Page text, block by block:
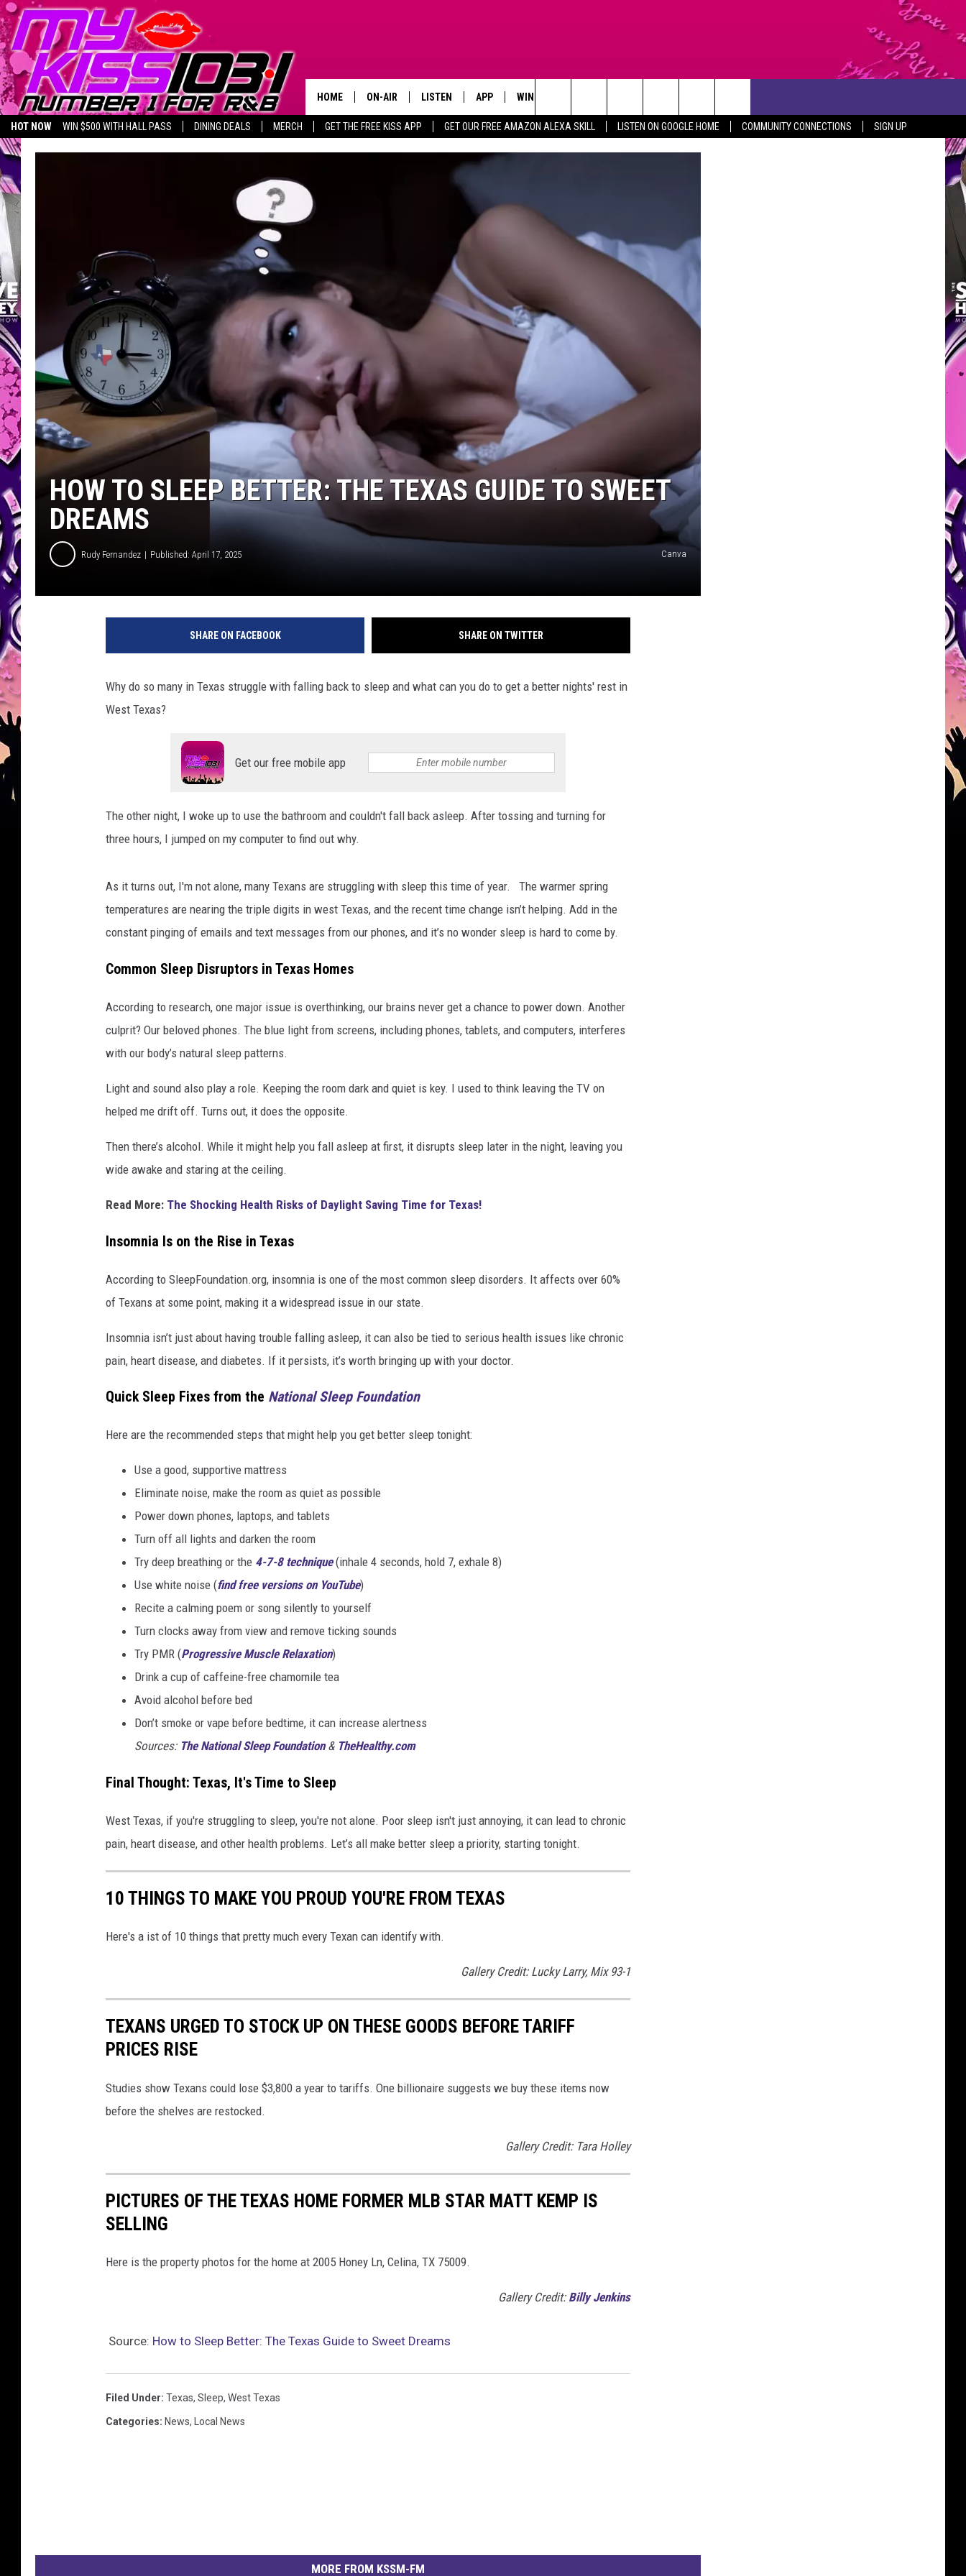
HOT NOW WIN $500 WITH HALL PASS DINING DEALS MERCH GET THE FREE KISS APP GET OUR FREE AMAZON ALEXA SKILL LISTEN ON GOOGLE HOME COMMUNITY CONNECTIONS
SIGN UP
LISTEN LIVE
HOME ON-AIR
TODAY'S SHOWS
DEJA VU PARKER
DONNIE MCCLURKIN
KEITH SWEAT
LISTEN
LISTEN LIVE
MOBILE APP
ALEXA SKILL
GOOGLE HOME
RECENTLY PLAYED
APP
DOWNLOAD FOR ANDROID
WIN STUFF
CONTEST SUPPORT
HELP & CONTACT INFO
Search
The
HOW TO SLEEP BETTER: THE TEXAS GUIDE TO SWEET
DREAMS
Rudy Fernandez Published: April 17, 2025 Canva
SHARE ON FACEBOOK SHARE ON TWITTER
Why do so many in Texas struggle with falling back to sleep and what can you do to get a better nights' rest in
West Texas?
Get our free mobile app
The other night, I woke up to use the bathroom and couldn't fall back asleep. After tossing and turning for
three hours, I jumped on my computer to find out why.
As it turns out, I'm not alone, many Texans are struggling with sleep this time of year. The warmer spring
temperatures are nearing the triple digits in west Texas, and the recent time change isn’t helping. Add in the
constant pinging of emails and text messages from our phones, and it’s no wonder sleep is hard to come by.
Common Sleep Disruptors in Texas Homes
According to research, one major issue is overthinking, our brains never get a chance to power down. Another
culprit? Our beloved phones. The blue light from screens, including phones, tablets, and computers, interferes
with our body’s natural sleep patterns.
Light and sound also play a role. Keeping the room dark and quiet is key. I used to think leaving the TV on
helped me drift off. Turns out, it does the opposite.
Then there’s alcohol. While it might help you fall asleep at first, it disrupts sleep later in the night, leaving you
wide awake and staring at the ceiling.
Read More: The Shocking Health Risks of Daylight Saving Time for Texas!
Insomnia Is on the Rise in Texas
According to SleepFoundation.org, insomnia is one of the most common sleep disorders. It affects over 60%
of Texans at some point, making it a widespread issue in our state.
Insomnia isn’t just about having trouble falling asleep, it can also be tied to serious health issues like chronic
pain, heart disease, and diabetes. If it persists, it’s worth bringing up with your doctor.
Quick Sleep Fixes from the National Sleep Foundation
Here are the recommended steps that might help you get better sleep tonight:
Use a good, supportive mattress
Eliminate noise, make the room as quiet as possible
Power down phones, laptops, and tablets
Turn off all lights and darken the room
Try deep breathing or the 4-7-8 technique(inhale 4 seconds, hold 7, exhale 8)
Use white noise (find free versions on YouTube)
Recite a calming poem or song silently to yourself
Turn clocks away from view and remove ticking sounds
Try PMR (Progressive Muscle Relaxation)
Drink a cup of caffeine-free chamomile tea
Avoid alcohol before bed
Don’t smoke or vape before bedtime, it can increase alertness
Sources: The National Sleep Foundation& TheHealthy.com
Final Thought: Texas, It's Time to Sleep
West Texas, if you're struggling to sleep, you're not alone. Poor sleep isn't just annoying, it can lead to chronic
pain, heart disease, and other health problems. Let’s all make better sleep a priority, starting tonight.
10 THINGS TO MAKE YOU PROUD YOU'RE FROM TEXAS
Here's a ist of 10 things that pretty much every Texan can identify with.
Gallery Credit: Lucky Larry, Mix 93-1
TEXANS URGED TO STOCK UP ON THESE GOODS BEFORE TARIFF
PRICES RISE
Studies show Texans could lose $3,800 a year to tariffs. One billionaire suggests we buy these items now
before the shelves are restocked.
Gallery Credit: Tara Holley
PICTURES OF THE TEXAS HOME FORMER MLB STAR MATT KEMP IS
SELLING
Here is the property photos for the home at 2005 Honey Ln, Celina, TX 75009.
Gallery Credit: Billy Jenkins
Source: How to Sleep Better: The Texas Guide to Sweet Dreams
Filed Under: Texas, Sleep, West Texas
Categories: News, Local News
MORE FROM KSSM-FM